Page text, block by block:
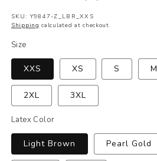
SKU: Y9847-Z_LBR_XXS
Shipping calculated at checkout.
Size
XXS XS S M
2XL 3XL
Latex Color
Light Brown Pearl Gold